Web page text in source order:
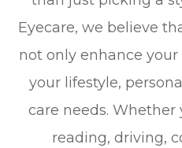
Eyecare, we believe
not only enhance
your lifestyle,
care needs. Whether
reading, driving,